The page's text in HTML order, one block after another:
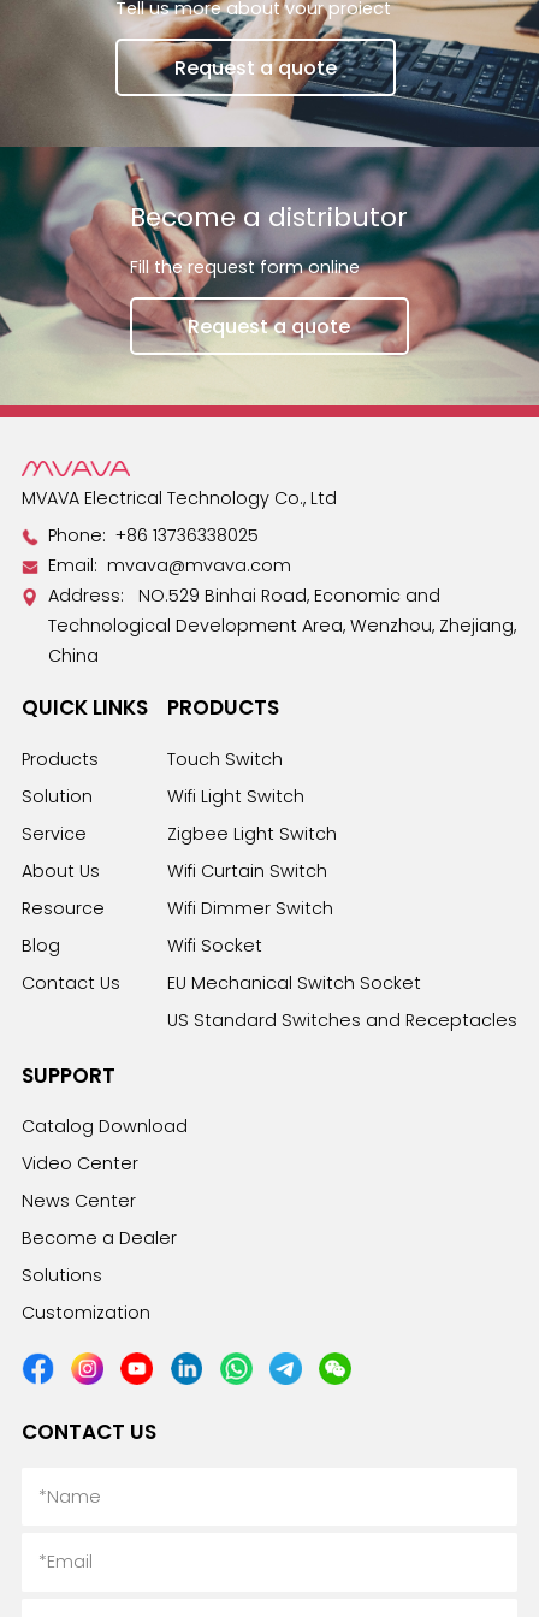
switches and smart
Tell us more about vour proiect
Request a quote
Become a distributor
Fill the request form online
Request a quote
MVAVA Electrical Technology Co., Ltd
Phone:+86 13736338025
Email: mvava@mvava.com
Address: NO.529 Binhai Road, Economic and
Technological Development Area, Wenzhou, Zhejiang,
China
QUICK LINKS
Products
Solution
Service
About Us
Resource
Blog
Contact Us
PRODUCTS
Touch Switch
Wifi Light Switch
Zigbee Light Switch
Wifi Curtain Switch
Wifi Dimmer Switch
Wifi Socket
EU Mechanical Switch Socket
US Standard Switches and Receptacles
SUPPORT
Catalog Download
Video Center
News Center
Become a Dealer
Solutions
Customization
CONTACT US